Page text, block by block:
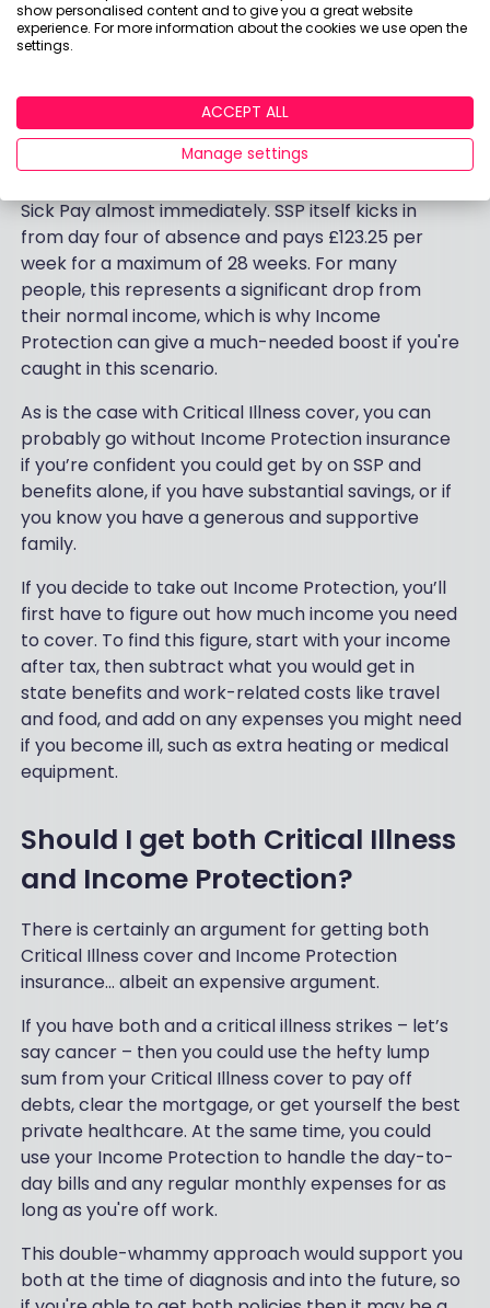
Although many employers will support people with
won't last forever, and the duration varies
significantly depending on your employer and
contract. Some offer full pay for several months
Sick Pay almost immediately. SSP itself kicks in
from day four of absence and pays £123.25 per
week for a maximum of 28 weeks. For many
people, this represents a significant drop from
their normal income, which is why Income
Protection can give a much-needed boost if you're
caught in this scenario.
As is the case with Critical Illness cover, you can
probably go without Income Protection insurance
if you’re confident you could get by on SSP and
benefits alone, if you have substantial savings, or if
you know you have a generous and supportive
family.
If you decide to take out Income Protection, you’ll
first have to figure out how much income you need
to cover. To find this figure, start with your income
after tax, then subtract what you would get in
state benefits and work-related costs like travel
and food, and add on any expenses you might need
if you become ill, such as extra heating or medical
equipment.
Should I get both Critical Illness
and Income Protection?
There is certainly an argument for getting both
Critical Illness cover and Income Protection
insurance... albeit an expensive argument.
If you have both and a critical illness strikes – let’s
say cancer – then you could use the hefty lump
sum from your Critical Illness cover to pay off
debts, clear the mortgage, or get yourself the best
private healthcare. At the same time, you could
use your Income Protection to handle the day-to-
day bills and any regular monthly expenses for as
long as you're off work.
This double-whammy approach would support you
both at the time of diagnosis and into the future, so
show personalised content and to give you a great website
experience. For more information about the cookies we use open the
settings.
ACCEPT ALL
Manage settings